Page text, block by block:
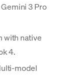
3 Pro
with native
4.
model